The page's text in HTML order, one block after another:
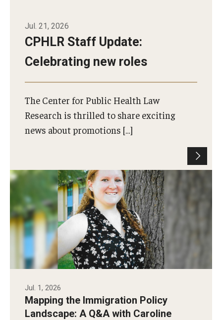
Jul. 21, 2026
CPHLR Staff Update:
Celebrating new roles
The Center for Public Health Law
Research is thrilled to share exciting
news about promotions […]
Jul. 1, 2026
Mapping the Immigration Policy
Landscape: A Q&A with Caroline